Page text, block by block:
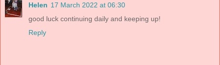
Helen 17 March 2022 at 06:30
good luck continuing daily and keeping up!
Reply